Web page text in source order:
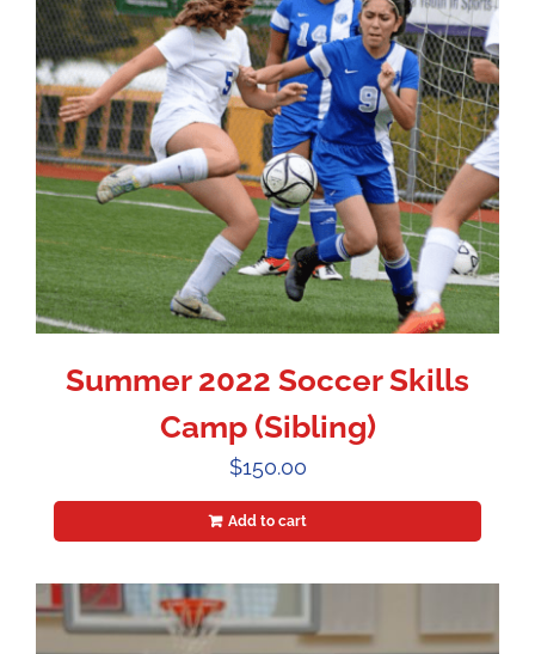
Summer 2022 Soccer Skills
Camp (Sibling)
$150.00
Add to cart